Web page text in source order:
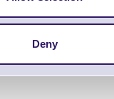
Deny